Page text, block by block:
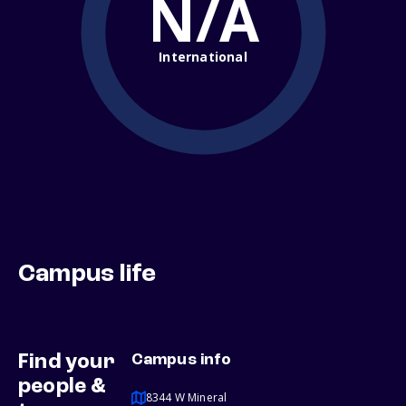
N/A
International
Campus life
Find your
people &
Campus info
8344 W Mineral